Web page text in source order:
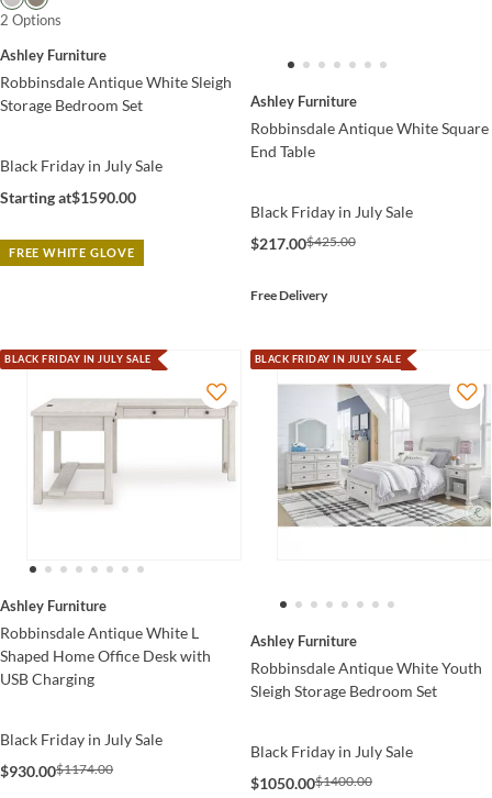
2 Options
Ashley Furniture
Robbinsdale Antique White Sleigh
Storage Bedroom Set
Black Friday in July Sale
Starting at$1590.00
FREE WHITE GLOVE
Ashley Furniture
Robbinsdale Antique White Square
End Table
Black Friday in July Sale
$217.00$425.00
Free Delivery
BLACK FRIDAY IN JULY SALE
Ashley Furniture
Robbinsdale Antique White L
Shaped Home Office Desk with
USB Charging
Black Friday in July Sale
$930.00$1174.00
BLACK FRIDAY IN JULY SALE
Ashley Furniture
Robbinsdale Antique White Youth
Sleigh Storage Bedroom Set
Black Friday in July Sale
$1050.00$1400.00